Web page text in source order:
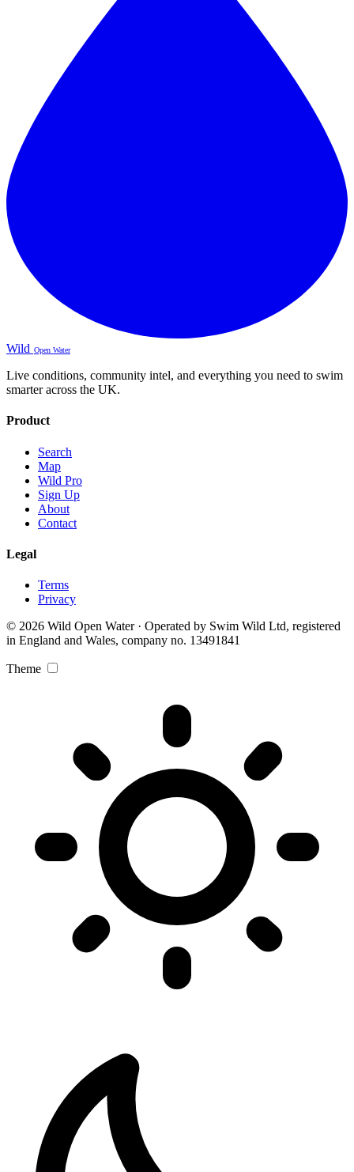
Wild Open Water
Live conditions, community intel, and everything you need to swim
smarter across the UK.
Product
Search
Map
Wild Pro
Sign Up
About
Contact
Legal
Terms
Privacy
© 2026 Wild Open Water · Operated by Swim Wild Ltd, registered
in England and Wales, company no. 13491841
Theme